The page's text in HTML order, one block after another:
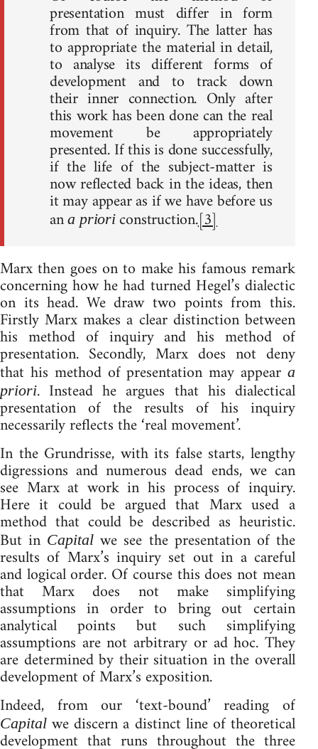
presentation must differ in form
from that of inquiry. The latter has
to appropriate the material in detail,
to analyse its different forms of
development and to track down
their inner connection. Only after
this work has been done can the real
movement be appropriately
presented. If this is done successfully,
if the life of the subject-matter is
now reflected back in the ideas, then
it may appear as if we have before us
ana prioriconstruction.[3]
Marx then goes on to make his famous remark
concerning how he had turned Hegel’s dialectic
on its head. We draw two points from this.
Firstly Marx makes a clear distinction between
his method of inquiry and his method of
presentation. Secondly, Marx does not deny
that his method of presentation may appear a
priori. Instead he argues that his dialectical
presentation of the results of his inquiry
necessarily reflects the ‘real movement’.
In the Grundrisse, with its false starts, lengthy
digressions and numerous dead ends, we can
see Marx at work in his process of inquiry.
Here it could be argued that Marx used a
method that could be described as heuristic.
But in Capital we see the presentation of the
results of Marx’s inquiry set out in a careful
and logical order. Of course this does not mean
that Marx does not make simplifying
assumptions in order to bring out certain
analytical points but such simplifying
assumptions are not arbitrary or ad hoc. They
are determined by their situation in the overall
development of Marx’s exposition.
Indeed, from our ‘text-bound’ reading of
Capital we discern a distinct line of theoretical
development that runs throughout the three